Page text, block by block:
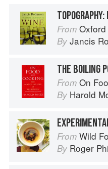
From
By Jancis
THE BOILING
From On
By Harold
From Wild
By Roger